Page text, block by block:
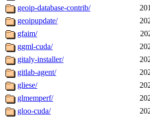
geoip-database-contrib/
geoipupdate/
gfaim/
ggml-cuda/
gitaly-installer/
gitlab-agent/
gliese/
glmemperf/
gloo-cuda/